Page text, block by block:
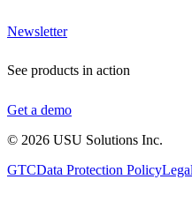
Newsletter
See products in action
Get a demo
© 2026 USU Solutions Inc.
GTCData Protection Policy